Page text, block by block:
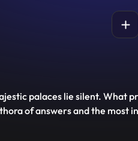
palaces lie silent. What
of answers and the most